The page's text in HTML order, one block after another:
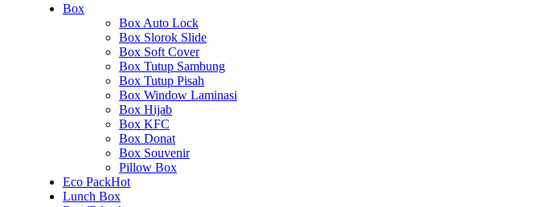
Box
Box Auto Lock
Box Slorok Slide
Box Soft Cover
Box Tutup Sambung
Box Tutup Pisah
Box Window Laminasi
Box Hijab
Box KFC
Box Donat
Box Souvenir
Pillow Box
Eco PackHot
Lunch Box